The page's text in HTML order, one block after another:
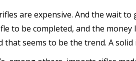
are expensive. And the wait to
to be completed, and the
seems to be the trend. A